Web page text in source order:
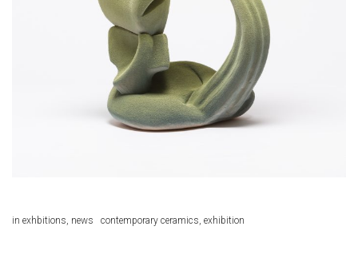
in exhbitions news contemporary ceramics exhibition